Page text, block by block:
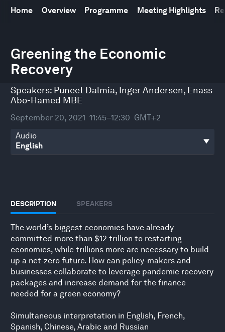
Home Overview Programme Meeting Highlights
Greening the Economic
Recovery
Speakers: Puneet Dalmia, Inger Andersen, Enass
Abo-Hamed MBE
September 20, 2021 11:45–12:30 GMT+2
Audio
DESCRIPTION SPEAKERS
The world’s biggest economies have already
committed more than $12 trillion to restarting
economies, while trillions more are necessary to build
up a net-zero future. How can policy-makers and
businesses collaborate to leverage pandemic recovery
packages and increase demand for the finance
needed for a green economy?
Simultaneous interpretation in English, French,
Spanish, Chinese, Arabic and Russian
seconds
of
47
minutes,
seconds